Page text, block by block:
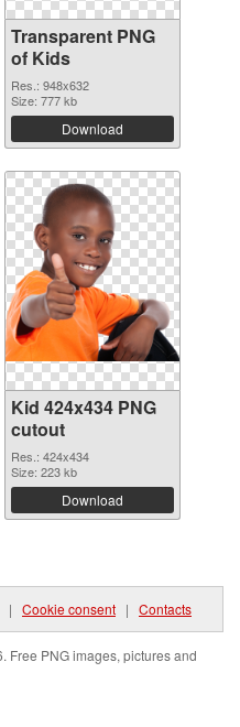
Transparent PNG
of Kids
Res.: 948x632
Size: 777 kb
Download
Kid 424x434 PNG
cutout
Res.: 424x434
Size: 223 kb
Download
| Cookie consent | Contacts
Free PNG images, pictures and